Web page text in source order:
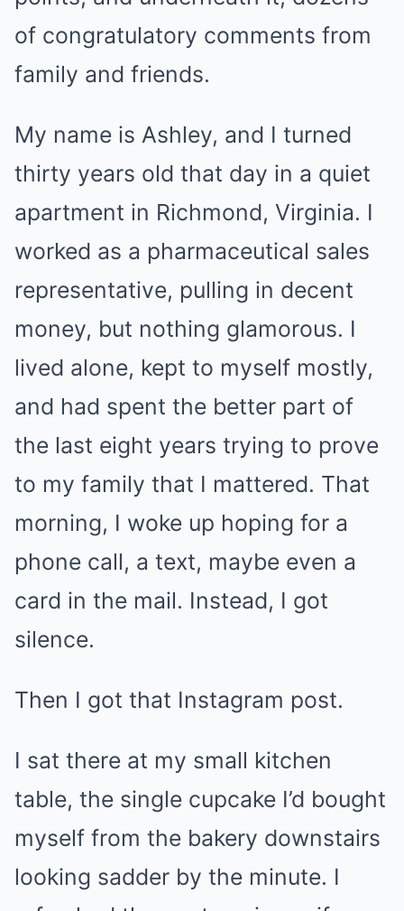
of congratulatory comments from
family and friends.
My name is Ashley, and I turned
thirty years old that day in a quiet
apartment in Richmond, Virginia. I
worked as a pharmaceutical sales
representative, pulling in decent
money, but nothing glamorous. I
lived alone, kept to myself mostly,
and had spent the better part of
the last eight years trying to prove
to my family that I mattered. That
morning, I woke up hoping for a
phone call, a text, maybe even a
card in the mail. Instead, I got
silence.
Then I got that Instagram post.
I sat there at my small kitchen
table, the single cupcake I’d bought
myself from the bakery downstairs
looking sadder by the minute. I